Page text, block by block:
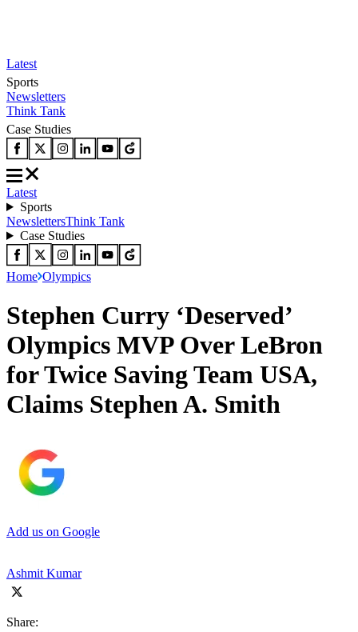
Latest
Sports
Newsletters
Think Tank
Case Studies
Latest
Sports
NewslettersThink Tank
Case Studies
Home Olympics
Stephen Curry ‘Deserved’
Olympics MVP Over LeBron
for Twice Saving Team USA,
Claims Stephen A. Smith
Add us on Google
Ashmit Kumar
Share: